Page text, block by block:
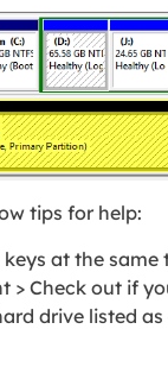
tips for help:
keys at the same
> Check out if
drive listed